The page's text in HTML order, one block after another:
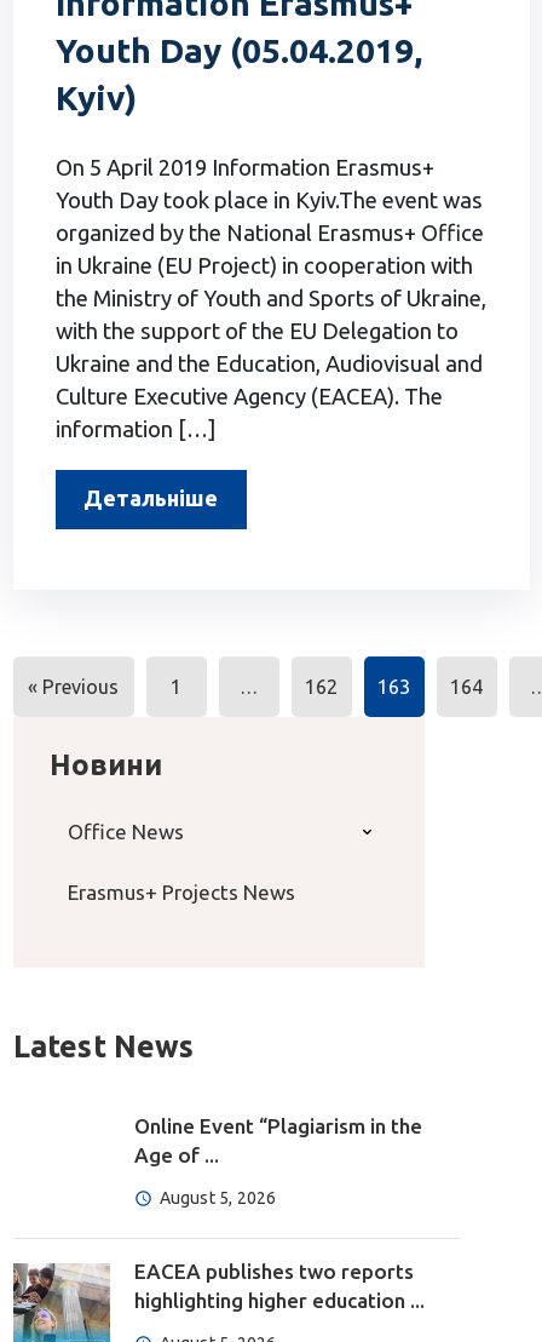
Youth Day (05.04.2019,
Kyiv)
On 5 April 2019 Information Erasmus+
Youth Day took place in Kyiv.The event was
organized by the National Erasmus+ Office
in Ukraine (EU Project) in cooperation with
the Ministry of Youth and Sports of Ukraine,
with the support of the EU Delegation to
Ukraine and the Education, Audiovisual and
Culture Executive Agency (EACEA). The
information […]
Детальніше
Posts
navigation
« Previous 1 … 162 163 164
Новини
Office News
Erasmus+ Projects News
Latest News
Online Event “Plagiarism in the
Age of ...
August 5, 2026
EACEA publishes two reports
highlighting higher education ...